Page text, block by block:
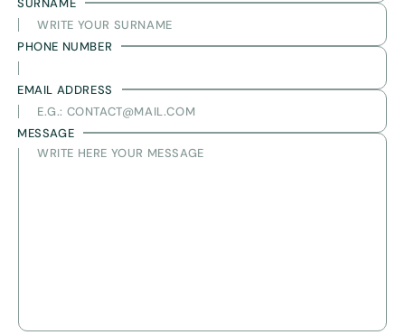
SURNAME
PHONE NUMBER
EMAIL ADDRESS
MESSAGE